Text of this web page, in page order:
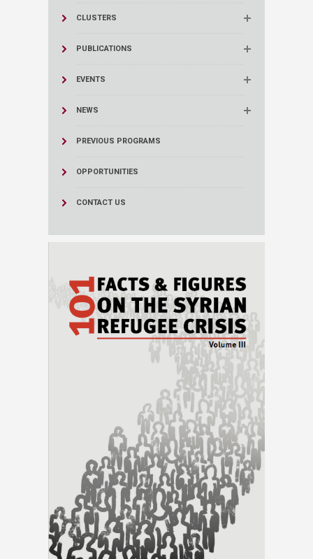
CLUSTERS
PUBLICATIONS
EVENTS
NEWS
PREVIOUS PROGRAMS
OPPORTUNITIES
CONTACT US